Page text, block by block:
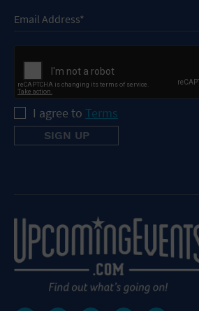
I agree to Terms